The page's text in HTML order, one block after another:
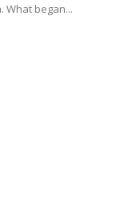
What began...